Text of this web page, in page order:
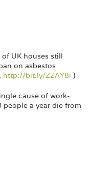
UK houses still
on asbestos
http://bit.ly/ZZAY8i )
cause of work-
a year die from